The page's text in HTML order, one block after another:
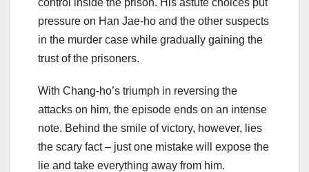
pressure on Han Jae-ho and the other suspects
in the murder case while gradually gaining the
trust of the prisoners.
With Chang-ho’s triumph in reversing the
attacks on him, the episode ends on an intense
note. Behind the smile of victory, however, lies
the scary fact – just one mistake will expose the
lie and take everything away from him.